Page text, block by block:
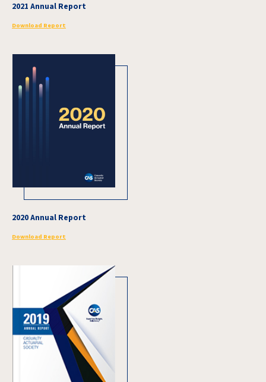
2021 Annual Report
Download Report
2020 Annual Report
Download Report